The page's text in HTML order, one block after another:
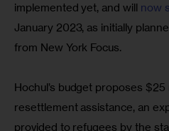
implemented yet, and will now
January 2023, as initially
from New York Focus.
Hochul’s budget proposes
resettlement assistance, an
provided to refugees by the